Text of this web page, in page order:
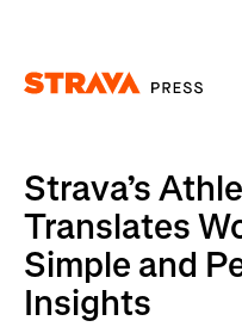
Strava’s
Translates
Simple and
Insights